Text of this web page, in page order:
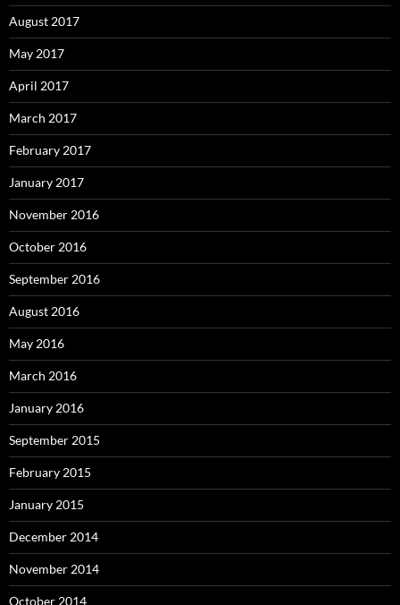
August 2017
May 2017
April 2017
March 2017
February 2017
January 2017
November 2016
October 2016
September 2016
August 2016
May 2016
March 2016
January 2016
September 2015
February 2015
January 2015
December 2014
November 2014
October 2014